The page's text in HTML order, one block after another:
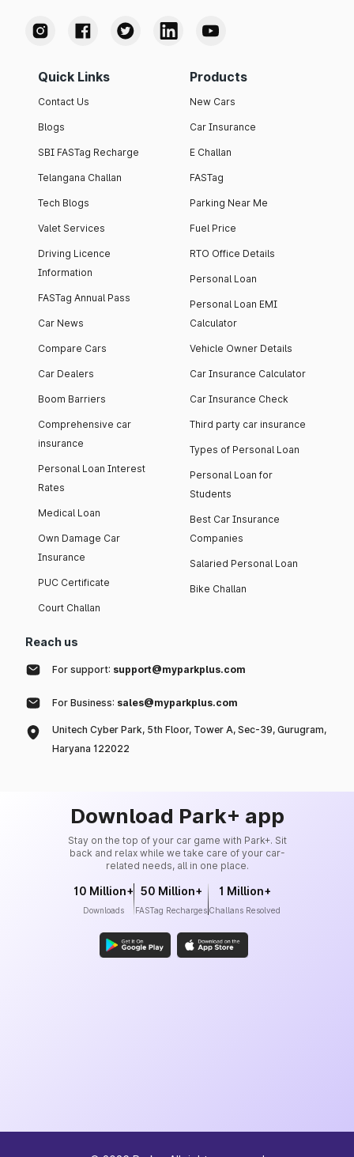
Quick Links
Contact Us
Blogs
SBI FASTag Recharge
Telangana Challan
Tech Blogs
Valet Services
Driving Licence
Information
FASTag Annual Pass
Car News
Compare Cars
Car Dealers
Boom Barriers
Comprehensive car
insurance
Personal Loan Interest
Rates
Medical Loan
Own Damage Car
Insurance
PUC Certificate
Court Challan
Products
New Cars
Car Insurance
E Challan
FASTag
Parking Near Me
Fuel Price
RTO Office Details
Personal Loan
Personal Loan EMI
Calculator
Vehicle Owner Details
Car Insurance Calculator
Car Insurance Check
Third party car insurance
Types of Personal Loan
Personal Loan for
Students
Best Car Insurance
Companies
Salaried Personal Loan
Bike Challan
Reach us
For support: support@myparkplus.com
For Business: sales@myparkplus.com
Unitech Cyber Park, 5th Floor, Tower A, Sec-39, Gurugram,
Haryana 122022
Download Park+ app
Stay on the top of your car game with Park+. Sit
back and relax while we take care of your car-
related needs, all in one place.
10 Million+
Downloads
50 Million+
FASTag Recharges
1 Million+
Challans Resolved